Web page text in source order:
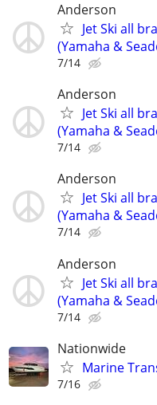
Anderson
Jet Ski all
(Yamaha &
7/14
Anderson
Jet Ski all
(Yamaha &
7/14
Anderson
Jet Ski all
(Yamaha &
7/14
Anderson
Jet Ski all
(Yamaha &
7/14
Nationwide
Marine
7/16